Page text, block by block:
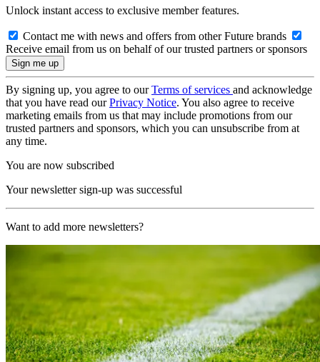
Unlock instant access to exclusive member features.
Contact me with news and offers from other Future brands
Receive email from us on behalf of our trusted partners or sponsors
By signing up, you agree to ourTerms of services and acknowledge
that you have read ourPrivacy Notice. You also agree to receive
marketing emails from us that may include promotions from our
trusted partners and sponsors, which you can unsubscribe from at
any time.
You are now subscribed
Your newsletter sign-up was successful
Want to add more newsletters?